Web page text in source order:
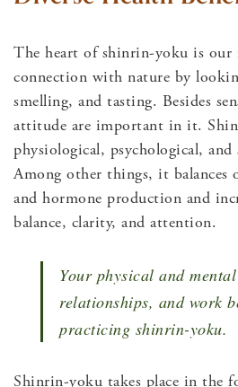
The heart of shinrin-yoku is our
connection with nature by
smelling, and tasting. Besides
attitude are important in it.
physiological, psychological,
Among other things, it balances
and hormone production and
balance, clarity, and attention.
Your physical and
relationships, and work
practicing shinrin-yoku.
Shinrin-yoku takes place in the